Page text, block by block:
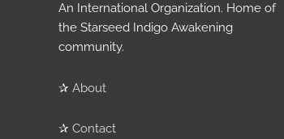
An International Organization. Home of
the Starseed Indigo Awakening
community.
✰ About
✰ Contact